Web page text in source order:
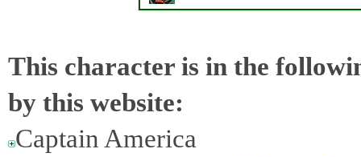
This character is in the
by this website:
Captain America